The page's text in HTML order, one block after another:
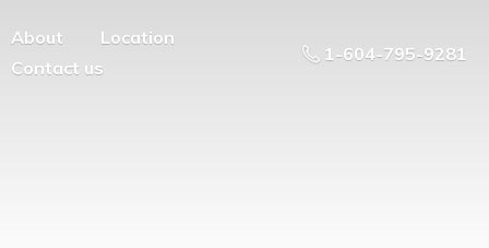
About
Location
Contact us
1-604-795-9281